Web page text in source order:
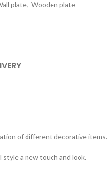
plate, Wooden plate
of different decorative items.
a new touch and look.